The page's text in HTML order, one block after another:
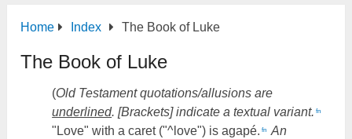
Home Index The Book of Luke
The Book of Luke
(Old Testament quotations/allusions are
underlined. [Brackets] indicate a textual variant. fn
"Love" with a caret ("^love") is agapé. fn
An